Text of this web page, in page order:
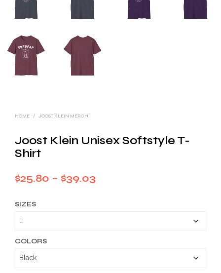
HOME / JOOST KLEIN MERCH
Joost Klein Unisex Softstyle T-
Shirt
$25.80 – $39.03
SIZES
COLORS